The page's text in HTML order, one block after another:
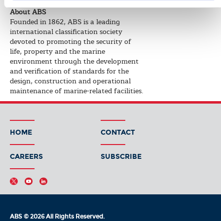
About ABS
Founded in 1862, ABS is a leading
international classification society
devoted to promoting the security of
life, property and the marine
environment through the development
and verification of standards for the
design, construction and operational
maintenance of marine-related facilities.
HOME CONTACT
CAREERS SUBSCRIBE
ABS © 2026 All Rights Reserved.